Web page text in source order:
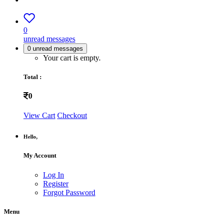
0
unread messages
0 unread messages
Your cart is empty.
Total :
0
View Cart Checkout
Hello,
My Account
Log In
Register
Forgot Password
Menu